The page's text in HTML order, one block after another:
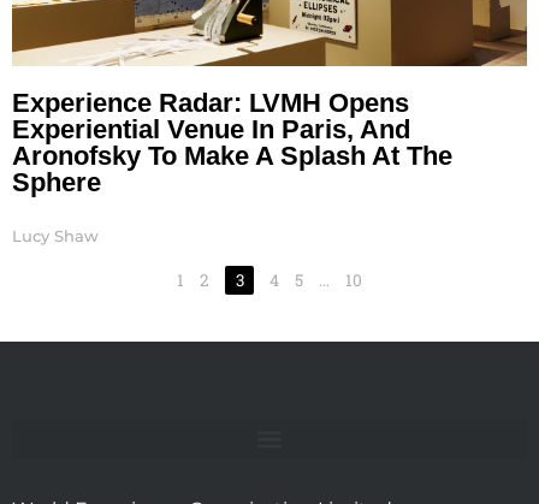
Experience Radar: LVMH Opens
Experiential Venue In Paris, And
Aronofsky To Make A Splash At The
Sphere
Lucy Shaw
1 2 3 4 5 … 10